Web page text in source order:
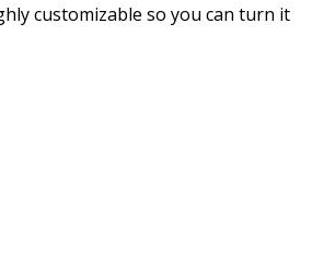
customizable so you can turn it